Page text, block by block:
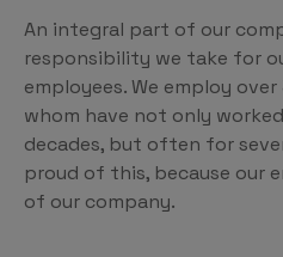
An integral part of our
responsibility we take for
employees. We employ
whom have not only
decades, but often for
proud of this, because our
of our company.